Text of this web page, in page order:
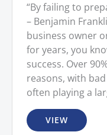
“By failing to
– Benjamin
business owner
for years, you
success. Over
reasons, with
often playing a
VIEW